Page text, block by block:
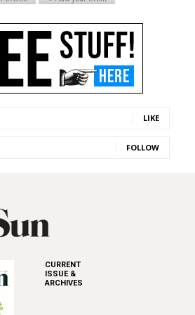
LIKE
FOLLOW
CURRENT
ISSUE &
ARCHIVES